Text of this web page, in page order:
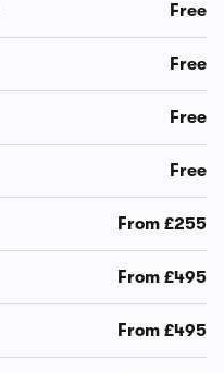
Free
Free
Free
Free
From £255
From £495
From £495